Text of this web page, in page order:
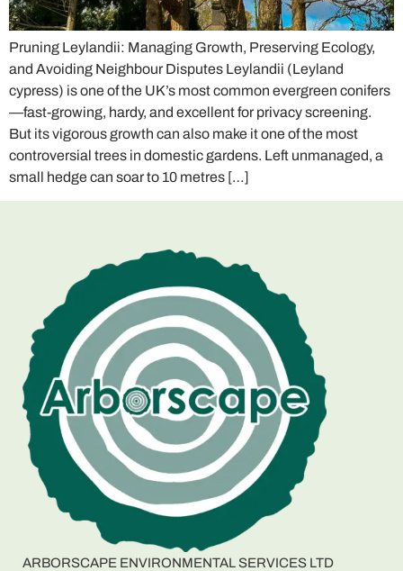
Pruning Leylandii: Managing Growth, Preserving Ecology,
and Avoiding Neighbour Disputes Leylandii (Leyland
cypress) is one of the UK’s most common evergreen conifers
—fast-growing, hardy, and excellent for privacy screening.
But its vigorous growth can also make it one of the most
controversial trees in domestic gardens. Left unmanaged, a
small hedge can soar to 10 metres […]
ARBORSCAPE ENVIRONMENTAL SERVICES LTD